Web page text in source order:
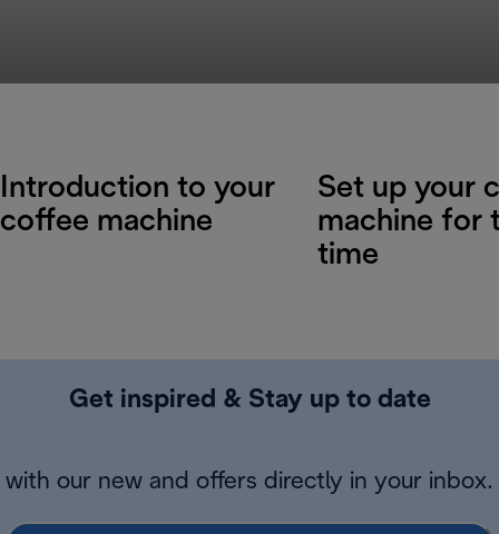
Introduction to your
coffee machine
Set up your
machine for
time
Get inspired & Stay up to date
with our new and offers directly in your inbox.